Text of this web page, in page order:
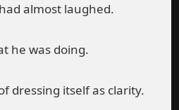
almost laughed.
he was doing.
dressing itself as clarity.